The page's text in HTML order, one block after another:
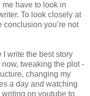
have to look in
To look closely at
you’re not
I write the best story
tweaking the plot -
changing my
a day and watching
on youtube to